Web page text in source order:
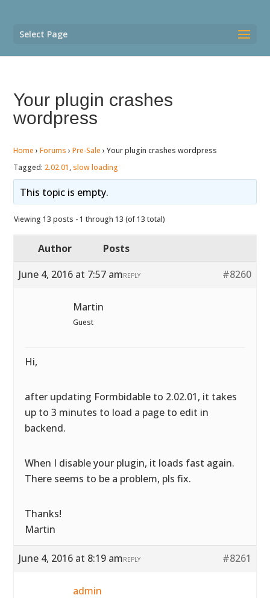
Select Page
Your plugin crashes
wordpress
Home › Forums › Pre-Sale › Your plugin crashes wordpress
Tagged: 2.02.01 ,slow loading
This topic is empty.
Viewing 13 posts - 1 through 13 (of 13 total)
Author
Posts
June 4, 2016 at 7:57 am
#8260
REPLY
Martin
Guest
Hi,
after updating Formbidable to 2.02.01, it takes
up to 3 minutes to load a page to edit in
backend.
When I disable your plugin, it loads fast again.
There seems to be a problem, pls fix.
Thanks!
Martin
June 4, 2016 at 8:19 am #8261
REPLY
admin